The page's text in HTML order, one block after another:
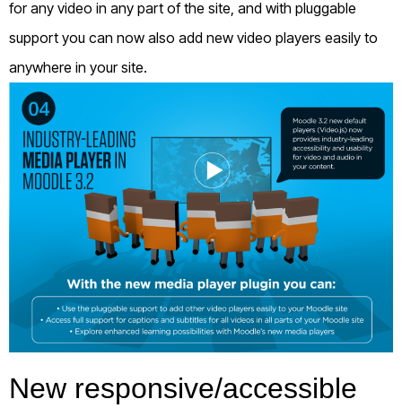
for any video in any part of the site, and with pluggable
support you can now also add new video players easily to
anywhere in your site.
New responsive/accessible